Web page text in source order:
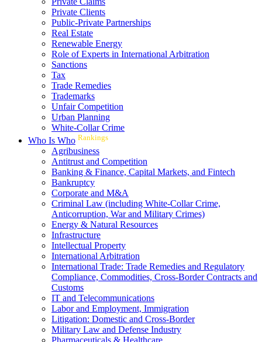
Private Clients
Public-Private Partnerships
Real Estate
Renewable Energy
Role of Experts in International Arbitration
Sanctions
Tax
Trade Remedies
Trademarks
Unfair Competition
Urban Planning
White-Collar Crime
Who Is Who Rankings
Agribusiness
Antitrust and Competition
Banking & Finance, Capital Markets, and Fintech
Bankruptcy
Corporate and M&A
Criminal Law (including White-Collar Crime,
Anticorruption, War and Military Crimes)
Energy & Natural Resources
Infrastructure
Intellectual Property
International Arbitration
International Trade: Trade Remedies and Regulatory
Compliance, Commodities, Cross-Border Contracts and
Customs
IT and Telecommunications
Labor and Employment, Immigration
Litigation: Domestic and Cross-Border
Military Law and Defense Industry